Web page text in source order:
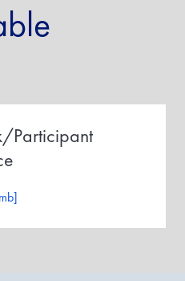
Participant